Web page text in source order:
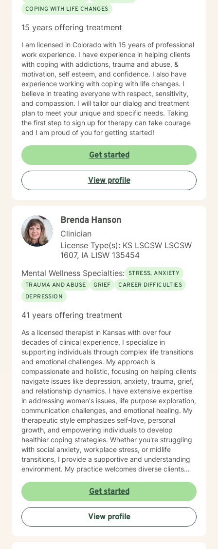
COPING WITH LIFE CHANGES
15 years offering treatment
I am licensed in Colorado with 15 years of professional
work experience. I have experience in helping clients
with coping with addictions, trauma and abuse, &
motivation, self esteem, and confidence. I also have
experience working with coping with life changes. I
believe in treating everyone with respect, sensitivity,
and compassion. I will tailor our dialog and treatment
plan to meet your unique and specific needs. Taking
the first step to sign up for therapy can take courage
and I am proud of you for getting started!
Get started
View profile
Brenda Hanson
Clinician
License Type(s): KS LSCSW LSCSW
1607, IA LISW 135454
Mental Wellness Specialties: STRESS, ANXIETY
TRAUMA AND ABUSE
GRIEF
CAREER DIFFICULTIES
DEPRESSION
41 years offering treatment
As a licensed therapist in Kansas with over four
decades of clinical experience, I specialize in
supporting individuals through complex life transitions
and emotional challenges. My approach is
compassionate and holistic, focusing on helping clients
navigate issues like depression, anxiety, trauma, grief,
and relationship dynamics. I have extensive expertise
in addressing women's issues, life purpose exploration,
communication challenges, and emotional healing. My
therapeutic style emphasizes self-love, personal
growth, and empowering individuals to develop
healthier coping strategies. Whether you're struggling
with social anxiety, workplace stress, or midlife
transitions, I provide a supportive and understanding
environment. My practice welcomes diverse clients
to walking alongside you as you work through difficult
emotions, build resilience, and create meaningful
personal transformation.
Get started
View profile